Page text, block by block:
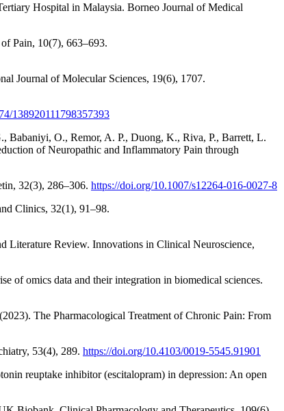
Hospital in Malaysia. Borneo Journal of Medical
Pain, 10(7), 663–693.
Journal of Molecular Sciences, 19(6), 1707.
138920111798357393
O., Remor, A. P., Duong, K., Riva, P., Barrett, L.
of Neuropathic and Inflammatory Pain through
32(3), 286–306. https://doi.org/10.1007/s12264-016-0027-8
Clinics, 32(1), 91–98.
Literature Review. Innovations in Clinical Neuroscience,
of omics data and their integration in biomedical sciences.
The Pharmacological Treatment of Chronic Pain: From
53(4), 289. https://doi.org/10.4103/0019-5545.91901
reuptake inhibitor (escitalopram) in depression: An open